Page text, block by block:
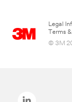
Legal
Terms
© 3M